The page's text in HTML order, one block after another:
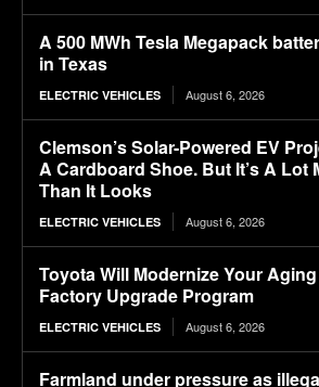
A 500 MWh Tesla Megapack
in Texas
ELECTRIC VEHICLES August 6, 2026
Clemson’s Solar-Powered EV
A Cardboard Shoe. But It’s A Lot
Than It Looks
ELECTRIC VEHICLES August 6, 2026
Toyota Will Modernize Your
Factory Upgrade Program
ELECTRIC VEHICLES August 6, 2026
Farmland under pressure as